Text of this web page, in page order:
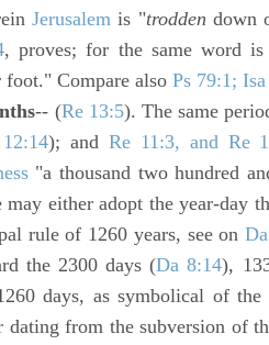
Jerusalem is "trodden down
, proves; for the same word
Compare also Ps 79:1;
-- (Re 13:5). The same
); andRe 11:3, and Re
"a thousand two hundred
either adopt the year-day
rule of 1260 years, see on
the 2300 days (Da 8:14),
days, as symbolical of
dating from the subversion of